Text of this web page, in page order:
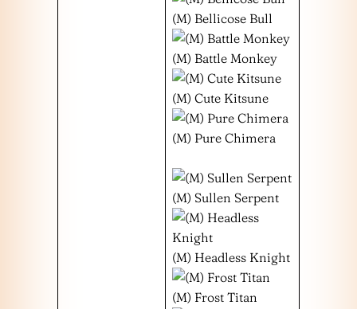
(M) Bellicose Bull
(M) Battle Monkey
(M) Cute Kitsune
(M) Pure Chimera
(M) Sullen Serpent
(M) Headless Knight
(M) Frost Titan